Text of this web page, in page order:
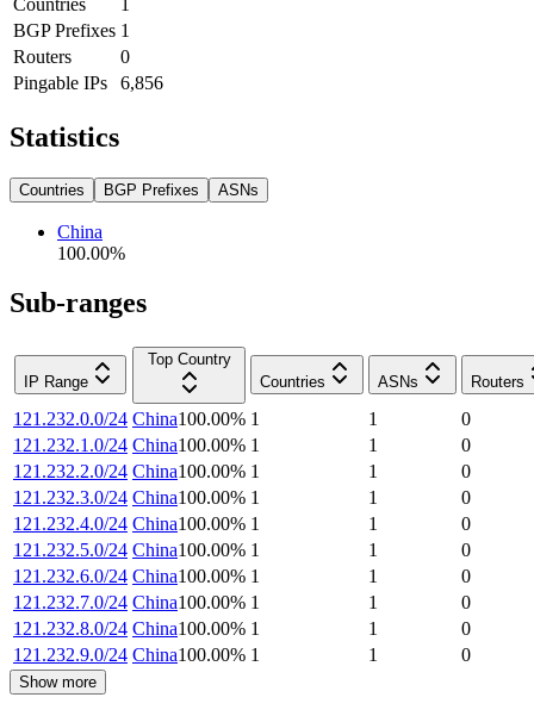
BGP Prefixes 1
Routers
0
Pingable IPs
6,856
Statistics
Countries BGP Prefixes ASNs
China
100.00%
Sub-ranges
IP Range
Top Country
Countries
ASNs Routers
121.232.0.0/24 China100.00% 1 1
0
121.232.1.0/24 China100.00% 1 1
0
121.232.2.0/24 China100.00% 1 1
0
121.232.3.0/24 China100.00% 1 1
0
121.232.4.0/24 China100.00% 1 1
0
121.232.5.0/24 China100.00% 1 1
0
121.232.6.0/24 China100.00% 1 1
0
121.232.7.0/24 China100.00% 1 1
0
121.232.8.0/24 China100.00% 1 1
0
121.232.9.0/24 China100.00% 1 1 0
Show more